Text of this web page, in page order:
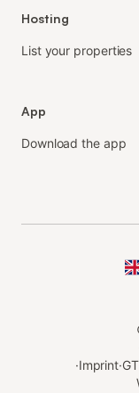
Hosting
List your properties
App
Download the app
·Imprint·